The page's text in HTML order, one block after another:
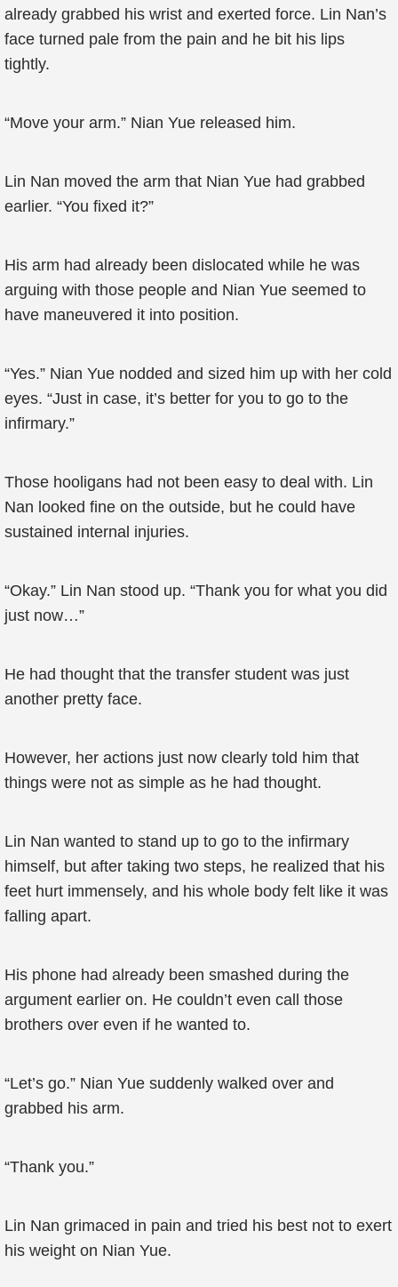
already grabbed his wrist and exerted force. Lin Nan’s
face turned pale from the pain and he bit his lips
tightly.
“Move your arm.” Nian Yue released him.
Lin Nan moved the arm that Nian Yue had grabbed
earlier. “You fixed it?”
His arm had already been dislocated while he was
arguing with those people and Nian Yue seemed to
have maneuvered it into position.
“Yes.” Nian Yue nodded and sized him up with her cold
eyes. “Just in case, it’s better for you to go to the
infirmary.”
Those hooligans had not been easy to deal with. Lin
Nan looked fine on the outside, but he could have
sustained internal injuries.
“Okay.” Lin Nan stood up. “Thank you for what you did
just now…”
He had thought that the transfer student was just
another pretty face.
However, her actions just now clearly told him that
things were not as simple as he had thought.
Lin Nan wanted to stand up to go to the infirmary
himself, but after taking two steps, he realized that his
feet hurt immensely, and his whole body felt like it was
falling apart.
His phone had already been smashed during the
argument earlier on. He couldn’t even call those
brothers over even if he wanted to.
“Let’s go.” Nian Yue suddenly walked over and
grabbed his arm.
“Thank you.”
Lin Nan grimaced in pain and tried his best not to exert
his weight on Nian Yue.